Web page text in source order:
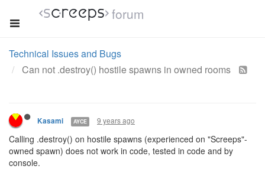
forum
Technical Issues and Bugs
Can not .destroy() hostile spawns in owned rooms
Kasami AYCE 9 years ago
Calling .destroy() on hostile spawns (experienced on "Screeps"-
owned spawn) does not work in code, tested in code and by
console.